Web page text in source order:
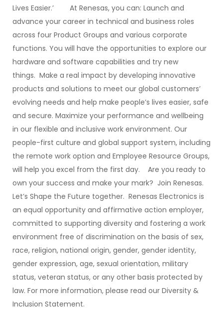
Lives Easier.’ At Renesas, you can: Launch and
advance your career in technical and business roles
across four Product Groups and various corporate
functions. You will have the opportunities to explore our
hardware and software capabilities and try new
things. Make a real impact by developing innovative
products and solutions to meet our global customers’
evolving needs and help make people’s lives easier, safe
and secure. Maximize your performance and wellbeing
in our flexible and inclusive work environment. Our
people-first culture and global support system, including
the remote work option and Employee Resource Groups,
will help you excel from the first day. Are you ready to
own your success and make your mark? Join Renesas.
Let’s Shape the Future together. Renesas Electronics is
an equal opportunity and affirmative action employer,
committed to supporting diversity and fostering a work
environment free of discrimination on the basis of sex,
race, religion, national origin, gender, gender identity,
gender expression, age, sexual orientation, military
status, veteran status, or any other basis protected by
law. For more information, please read our Diversity &
Inclusion Statement.